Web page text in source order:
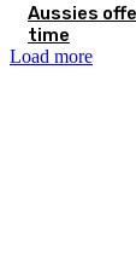
Aussies
time
Load more